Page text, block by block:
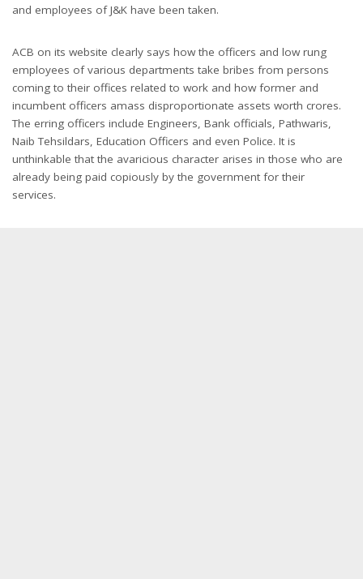
and employees of J&K have been taken.
ACB on its website clearly says how the officers and low rung
employees of various departments take bribes from persons
coming to their offices related to work and how former and
incumbent officers amass disproportionate assets worth crores.
The erring officers include Engineers, Bank officials, Pathwaris,
Naib Tehsildars, Education Officers and even Police. It is
unthinkable that the avaricious character arises in those who are
already being paid copiously by the government for their
services.